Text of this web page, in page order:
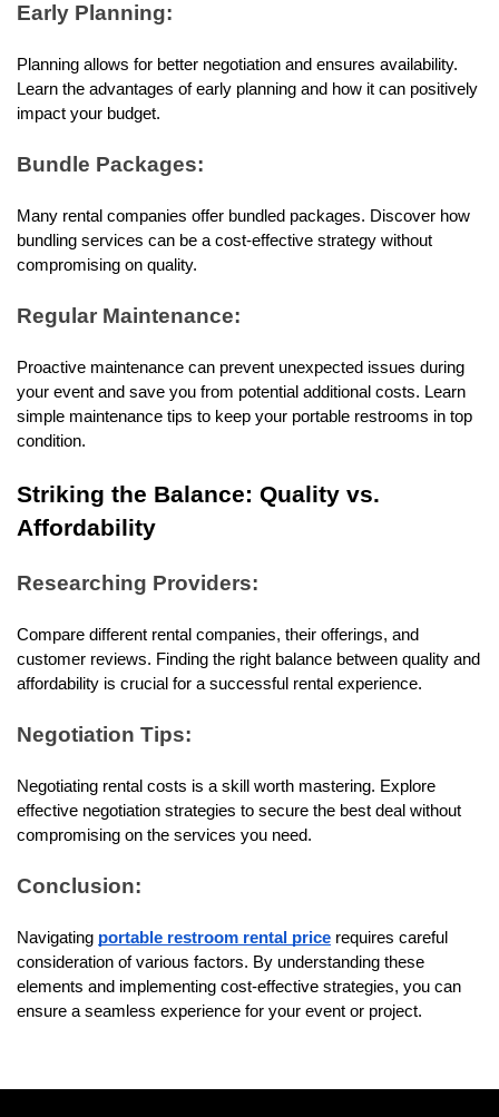
Early Planning:
Planning allows for better negotiation and ensures availability.
Learn the advantages of early planning and how it can positively
impact your budget.
Bundle Packages:
Many rental companies offer bundled packages. Discover how
bundling services can be a cost-effective strategy without
compromising on quality.
Regular Maintenance:
Proactive maintenance can prevent unexpected issues during
your event and save you from potential additional costs. Learn
simple maintenance tips to keep your portable restrooms in top
condition.
Striking the Balance: Quality vs.
Affordability
Researching Providers:
Compare different rental companies, their offerings, and
customer reviews. Finding the right balance between quality and
affordability is crucial for a successful rental experience.
Negotiation Tips:
Negotiating rental costs is a skill worth mastering. Explore
effective negotiation strategies to secure the best deal without
compromising on the services you need.
Conclusion:
Navigating portable restroom rental price requires careful
consideration of various factors. By understanding these
elements and implementing cost-effective strategies, you can
ensure a seamless experience for your event or project.